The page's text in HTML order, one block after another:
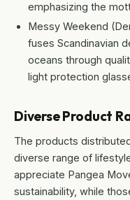
emphasizing the
Messy Weekend
fuses Scandinavian
oceans through
light protection
Diverse Product
The products
diverse range of
appreciate Pangea
sustainability, while